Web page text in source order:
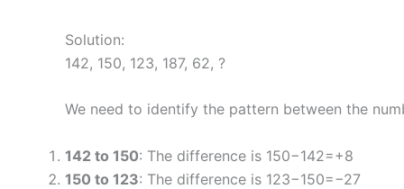
Solution:
142, 150, 123, 187, 62, ?
We need to identify the pattern between the
142 to 150: The difference is 150−142=+8
150 to 123: The difference is 123−150=−27